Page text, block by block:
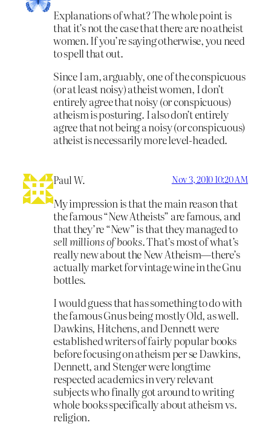
Explanations of what? The whole point is
that it’s not the case that there are no atheist
women. If you’re saying otherwise, you need
to spell that out.
Since I am, arguably, one of the conspicuous
(or at least noisy) atheist women, I don’t
entirely agree that noisy (or conspicuous)
atheism is posturing. I also don’t entirely
agree that not being a noisy (or conspicuous)
atheist is necessarily more level-headed.
Paul W. Nov 3, 2010 10:20 AM
My impression is that the main reason that
the famous “New Atheists” are famous, and
that they’re “New” is that they managed to
sell millions of books. That’s most of what’s
really new about the New Atheism—there’s
actually market for vintage wine in the Gnu
bottles.
I would guess that has something to do with
the famous Gnus being mostly Old, as well.
Dawkins, Hitchens, and Dennett were
established writers of fairly popular books
before focusing on atheism per se Dawkins,
Dennett, and Stenger were longtime
respected academics in very relevant
subjects who finally got around to writing
whole books specifically about atheism vs.
religion.